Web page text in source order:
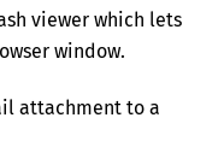
viewer which lets
window.
attachment to a